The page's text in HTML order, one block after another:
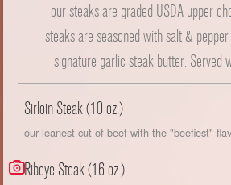
our steaks are graded USDA upper
steaks are seasoned with salt &
signature garlic steak butter. Served
Sirloin Steak (10 oz.)
our leanest cut of beef with the "beefiest"
Ribeye Steak (16 oz.)